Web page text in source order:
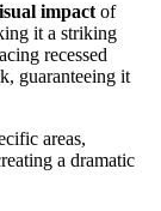
impactof
it a striking
recessed
guaranteeing it
areas,
a dramatic